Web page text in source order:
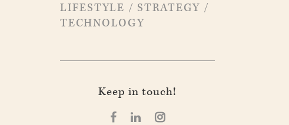
LIFESTYLE / STRATEGY /
TECHNOLOGY
Keep in touch!